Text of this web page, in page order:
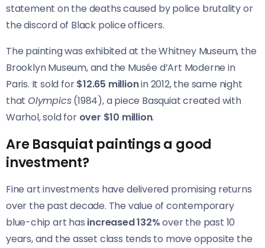
statement on the deaths caused by police brutality or
the discord of Black police officers.
The painting was exhibited at the Whitney Museum, the
Brooklyn Museum, and the Musée d’Art Moderne in
Paris. It sold for$12.65 millionin 2012, the same night
that Olympics(1984), a piece Basquiat created with
Warhol, sold for over $10 million.
Are Basquiat paintings a good
investment?
Fine art investments have delivered promising returns
over the past decade. The value of contemporary
blue-chip art has increased 132%over the past 10
years, and the asset class tends to move opposite the